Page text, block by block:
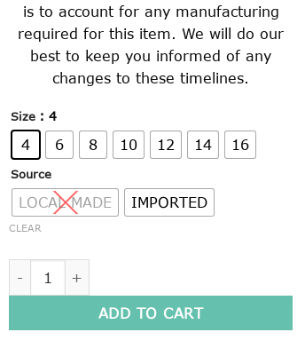
is to account for any manufacturing
required for this item. We will do our
best to keep you informed of any
changes to these timelines.
Size : 4
4 6 8 10 12 14 16
Source
LOCAL MADE IMPORTED
CLEAR
ADD TO CART